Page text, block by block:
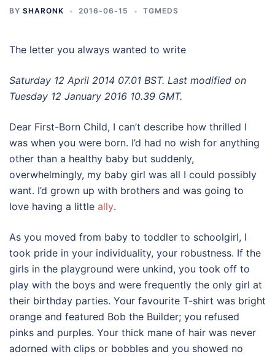
BY SHARONK 2016-06-15 TGMEDS
The letter you always wanted to write
Saturday 12 April 2014 07.01 BST. Last modified on
Tuesday 12 January 2016 10.39 GMT.
Dear First-Born Child, I can’t describe how thrilled I
was when you were born. I’d had no wish for anything
other than a healthy baby but suddenly,
overwhelmingly, my baby girl was all I could possibly
want. I’d grown up with brothers and was going to
love having a little ally.
As you moved from baby to toddler to schoolgirl, I
took pride in your individuality, your robustness. If the
girls in the playground were unkind, you took off to
play with the boys and were frequently the only girl at
their birthday parties. Your favourite T-shirt was bright
orange and featured Bob the Builder; you refused
pinks and purples. Your thick mane of hair was never
adorned with clips or bobbles and you showed no